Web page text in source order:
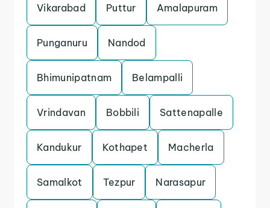
Vikarabad Puttur Amalapuram
Punganuru Nandod
Bhimunipatnam Belampalli
Vrindavan Bobbili Sattenapalle
Kandukur Kothapet Macherla
Samalkot Tezpur Narasapur